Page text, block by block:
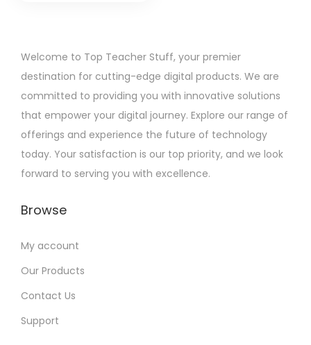
Welcome to Top Teacher Stuff, your premier
destination for cutting-edge digital products. We are
committed to providing you with innovative solutions
that empower your digital journey. Explore our range of
offerings and experience the future of technology
today. Your satisfaction is our top priority, and we look
forward to serving you with excellence.
Browse
My account
Our Products
Contact Us
Support